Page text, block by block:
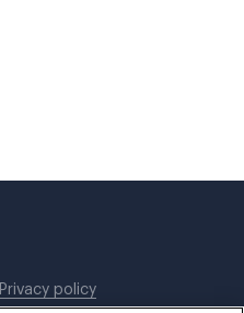
Privacy policy